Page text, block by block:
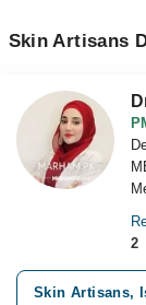
Skin Artisans
2
Skin Artisans,